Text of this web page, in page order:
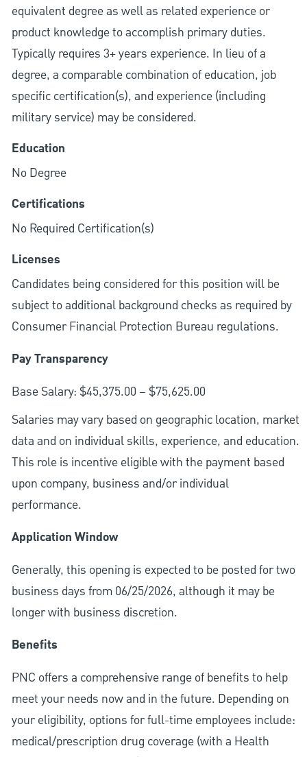
equivalent degree as well as related experience or
product knowledge to accomplish primary duties.
Typically requires 3+ years experience. In lieu of a
degree, a comparable combination of education, job
specific certification(s), and experience (including
military service) may be considered.
Education
No Degree
Certifications
No Required Certification(s)
Licenses
Candidates being considered for this position will be
subject to additional background checks as required by
Consumer Financial Protection Bureau regulations.
Pay Transparency
Base Salary: $45,375.00 – $75,625.00
Salaries may vary based on geographic location, market
data and on individual skills, experience, and education.
This role is incentive eligible with the payment based
upon company, business and/or individual
performance.
Application Window
Generally, this opening is expected to be posted for two
business days from 06/25/2026, although it may be
longer with business discretion.
Benefits
PNC offers a comprehensive range of benefits to help
meet your needs now and in the future. Depending on
your eligibility, options for full-time employees include:
medical/prescription drug coverage (with a Health